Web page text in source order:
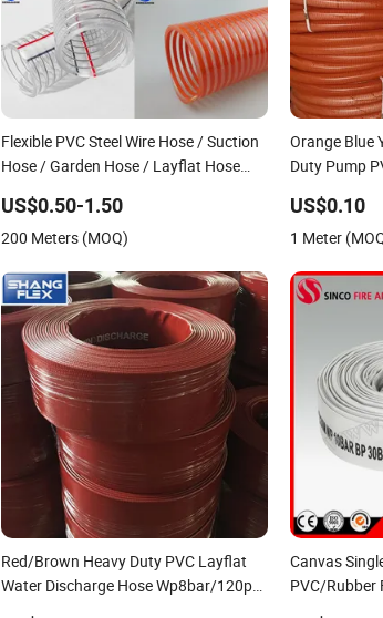
Flexible PVC Steel Wire Hose / Suction
Hose / Garden Hose / Layflat Hose
Hose
US$0.50-1.50
200 Meters (MOQ)
Orange Blue
Duty Pump
US$0.10
1 Meter
Red/Brown Heavy Duty PVC Layflat
Water Discharge Hose Wp8bar/120psi
Canvas
PVC/Rubber